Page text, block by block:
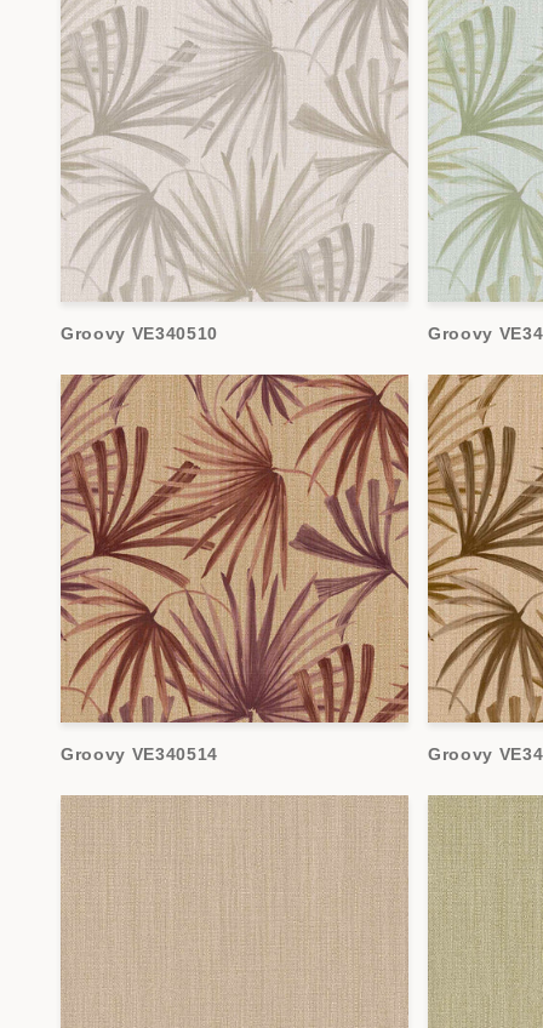
Groovy VE340510 Groovy
Groovy VE340514 Groovy